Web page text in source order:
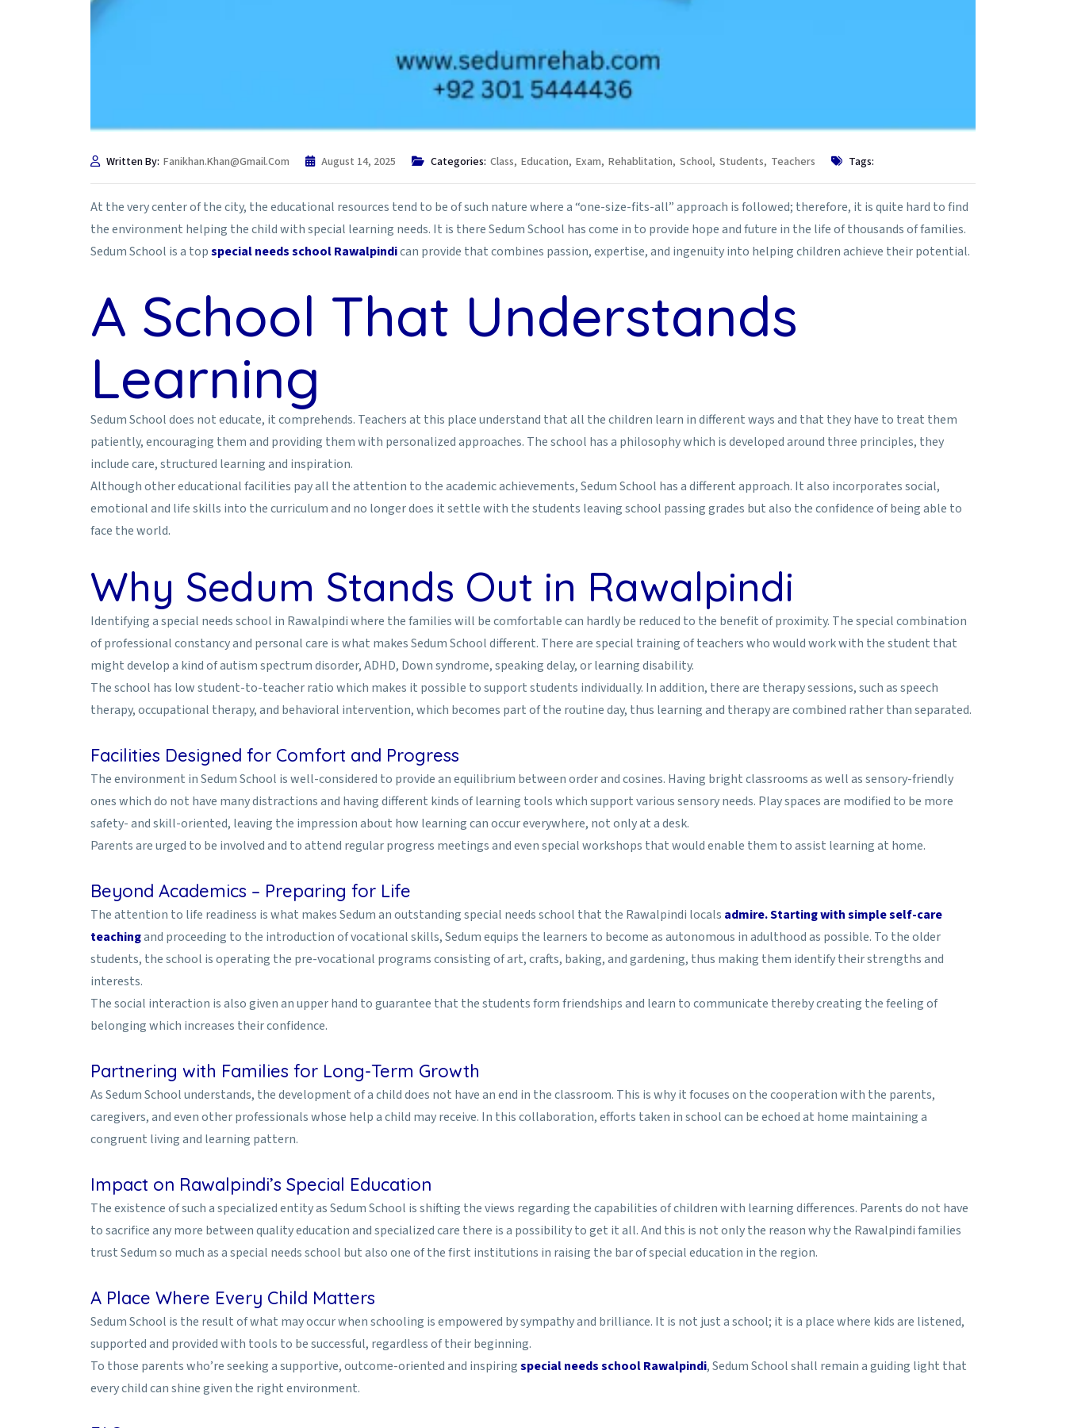
Written By: Fanikhan.khan@gmail.com August 14, 2025 Categories: Class, Education, Exam, Rehablitation, School, Students, Teachers Tags:
At the very center of the city, the educational resources tend to be of such nature where a “one-size-fits-all” approach is followed; therefore, it is quite hard to find
the environment helping the child with special learning needs. It is there Sedum School has come in to provide hope and future in the life of thousands of families.
Sedum School is a topspecial needs school Rawalpindican provide that combines passion, expertise, and ingenuity into helping children achieve their potential.
A School That Understands
Learning
Sedum School does not educate, it comprehends. Teachers at this place understand that all the children learn in different ways and that they have to treat them
patiently, encouraging them and providing them with personalized approaches. The school has a philosophy which is developed around three principles, they
include care, structured learning and inspiration.
Although other educational facilities pay all the attention to the academic achievements, Sedum School has a different approach. It also incorporates social,
emotional and life skills into the curriculum and no longer does it settle with the students leaving school passing grades but also the confidence of being able to
face the world.
Why Sedum Stands Out in Rawalpindi
Identifying a special needs school in Rawalpindi where the families will be comfortable can hardly be reduced to the benefit of proximity. The special combination
of professional constancy and personal care is what makes Sedum School different. There are special training of teachers who would work with the student that
might develop a kind of autism spectrum disorder, ADHD, Down syndrome, speaking delay, or learning disability.
The school has low student-to-teacher ratio which makes it possible to support students individually. In addition, there are therapy sessions, such as speech
therapy, occupational therapy, and behavioral intervention, which becomes part of the routine day, thus learning and therapy are combined rather than separated.
Facilities Designed for Comfort and Progress
The environment in Sedum School is well-considered to provide an equilibrium between order and cosines. Having bright classrooms as well as sensory-friendly
ones which do not have many distractions and having different kinds of learning tools which support various sensory needs. Play spaces are modified to be more
safety- and skill-oriented, leaving the impression about how learning can occur everywhere, not only at a desk.
Parents are urged to be involved and to attend regular progress meetings and even special workshops that would enable them to assist learning at home.
Beyond Academics – Preparing for Life
The attention to life readiness is what makes Sedum an outstanding special needs school that the Rawalpindi locals admire. Starting with simple self-care
teachingand proceeding to the introduction of vocational skills, Sedum equips the learners to become as autonomous in adulthood as possible. To the older
students, the school is operating the pre-vocational programs consisting of art, crafts, baking, and gardening, thus making them identify their strengths and
interests.
The social interaction is also given an upper hand to guarantee that the students form friendships and learn to communicate thereby creating the feeling of
belonging which increases their confidence.
Partnering with Families for Long-Term Growth
As Sedum School understands, the development of a child does not have an end in the classroom. This is why it focuses on the cooperation with the parents,
caregivers, and even other professionals whose help a child may receive. In this collaboration, efforts taken in school can be echoed at home maintaining a
congruent living and learning pattern.
Impact on Rawalpindi’s Special Education
The existence of such a specialized entity as Sedum School is shifting the views regarding the capabilities of children with learning differences. Parents do not have
to sacrifice any more between quality education and specialized care there is a possibility to get it all. And this is not only the reason why the Rawalpindi families
trust Sedum so much as a special needs school but also one of the first institutions in raising the bar of special education in the region.
A Place Where Every Child Matters
Sedum School is the result of what may occur when schooling is empowered by sympathy and brilliance. It is not just a school; it is a place where kids are listened,
supported and provided with tools to be successful, regardless of their beginning.
To those parents who’re seeking a supportive, outcome-oriented and inspiringspecial needs school Rawalpindi, Sedum School shall remain a guiding light that
every child can shine given the right environment.